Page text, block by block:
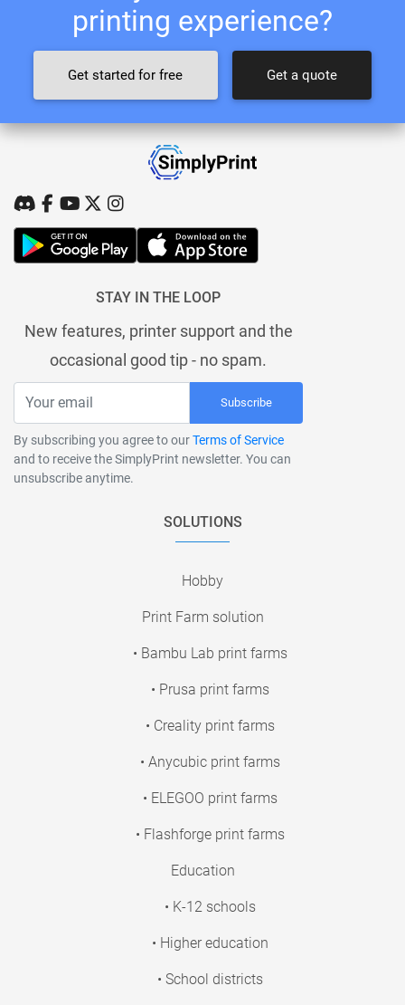
printing experience?
Get started for free Get a quote
STAY IN THE LOOP
New features, printer support and the
occasional good tip - no spam.
Subscribe
By subscribing you agree to ourTerms of Service
and to receive the SimplyPrint newsletter. You can
unsubscribe anytime.
SOLUTIONS
Hobby
Print Farm solution
• Bambu Lab print farms
• Prusa print farms
• Creality print farms
• Anycubic print farms
• ELEGOO print farms
• Flashforge print farms
Education
• K-12 schools
• Higher education
• School districts